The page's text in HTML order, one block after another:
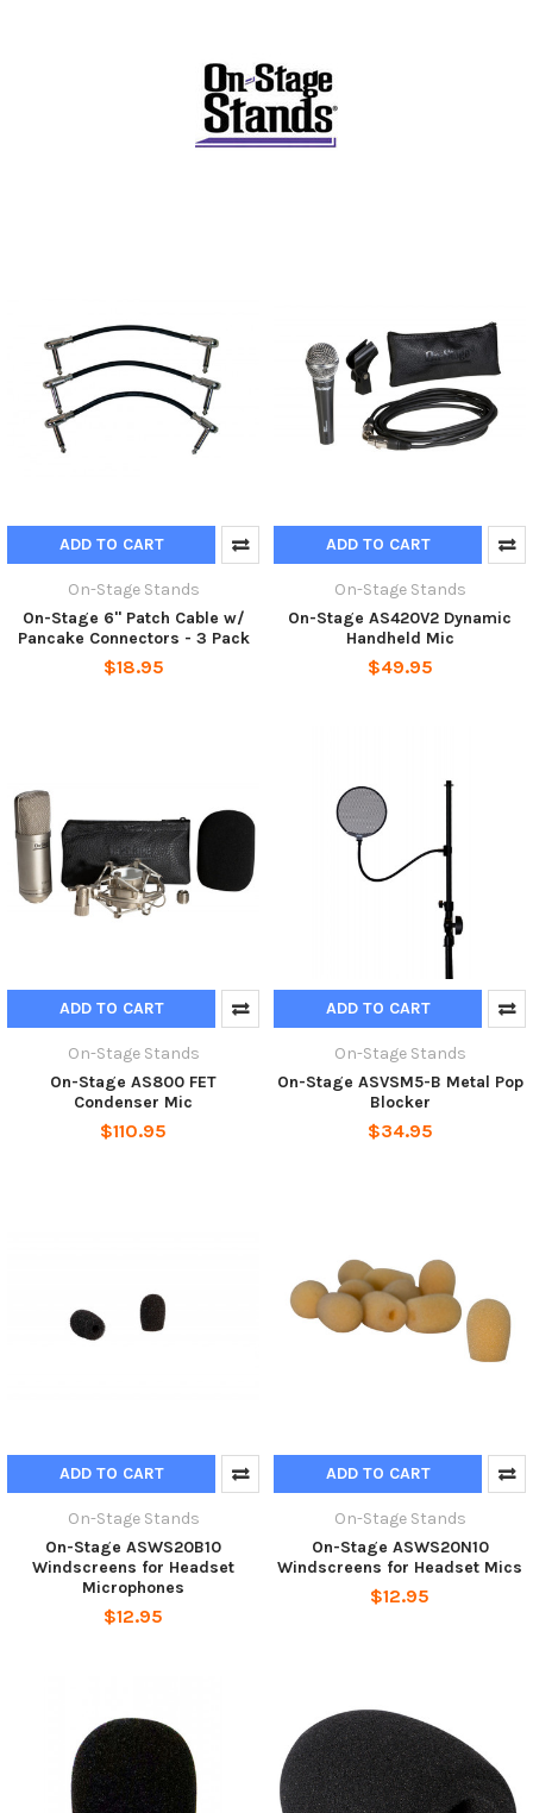
ADD TO CART
On-Stage Stands
On-Stage 6" Patch Cable w/
Pancake Connectors - 3 Pack
$18.95
ADD TO CART
On-Stage Stands
On-Stage AS420V2 Dynamic
Handheld Mic
$49.95
ADD TO CART
On-Stage Stands
On-Stage AS800 FET
Condenser Mic
$110.95
ADD TO CART
On-Stage Stands
On-Stage ASVSM5-B Metal Pop
Blocker
$34.95
ADD TO CART
On-Stage Stands
On-Stage ASWS20B10
Windscreens for Headset
Microphones
$12.95
ADD TO CART
On-Stage Stands
On-Stage ASWS20N10
Windscreens for Headset Mics
$12.95